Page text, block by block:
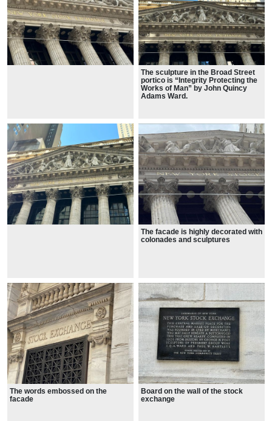
The sculpture in the Broad Street
portico is “Integrity Protecting the
Works of Man” by John Quincy
Adams Ward.
The facade is highly decorated with
colonades and sculptures
The words embossed on the
facade
Board on the wall of the stock
exchange